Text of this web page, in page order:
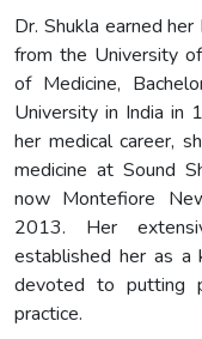
Dr. Shukla earned
from the University
of Medicine,
University in India in
her medical career,
medicine at Sound
now Montefiore
2013. Her
established her as a
devoted to putting
practice.